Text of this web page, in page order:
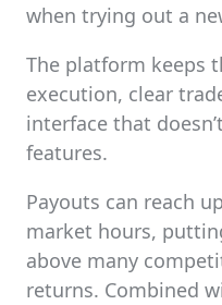
when trying out a
The platform keeps
execution, clear
interface that
features.
Payouts can reach
market hours,
above many
returns. Combined